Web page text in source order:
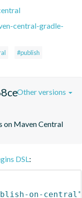
central-gradle-
#publish
on Maven Central
Other versions
DSL:
on-central"